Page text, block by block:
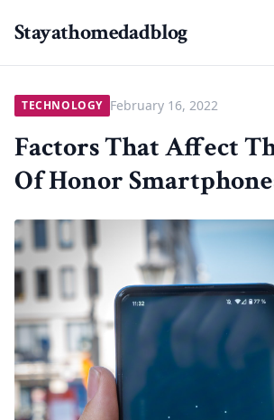
Stayathomedadblog
TECHNOLOGY February 16, 2022
Factors That Affect
Of Honor